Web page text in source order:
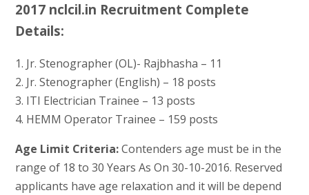
2017 nclcil.in Recruitment Complete
Details:
1. Jr. Stenographer (OL)- Rajbhasha – 11
2. Jr. Stenographer (English) – 18 posts
3. ITI Electrician Trainee – 13 posts
4. HEMM Operator Trainee – 159 posts
Age Limit Criteria:Contenders age must be in the
range of 18 to 30 Years As On 30-10-2016. Reserved
applicants have age relaxation and it will be depend